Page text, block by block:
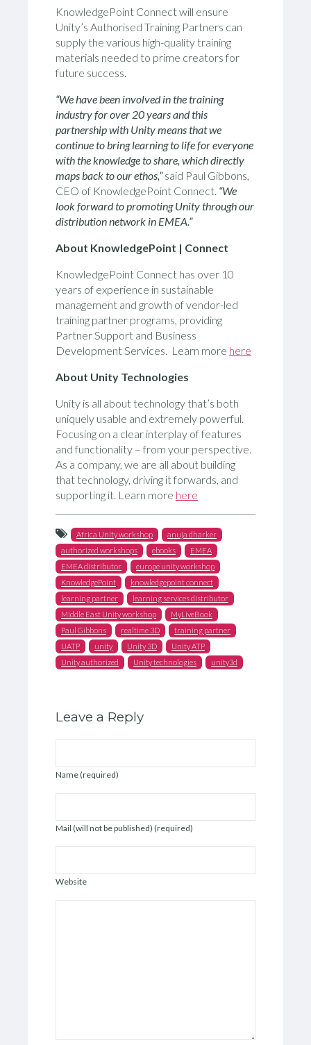
KnowledgePoint Connect will ensure
Unity’s Authorised Training Partners can
supply the various high-quality training
materials needed to prime creators for
future success.
“We have been involved in the training
industry for over 20 years and this
partnership with Unity means that we
continue to bring learning to life for everyone
with the knowledge to share, which directly
maps back to our ethos,”said Paul Gibbons,
CEO of KnowledgePoint Connect. “We
look forward to promoting Unity through our
distribution network in EMEA.”
About KnowledgePoint | Connect
KnowledgePoint Connect has over 10
years of experience in sustainable
management and growth of vendor-led
training partner programs, providing
Partner Support and Business
Development Services. Learn more here
About Unity Technologies
Unity is all about technology that’s both
uniquely usable and extremely powerful.
Focusing on a clear interplay of features
and functionality – from your perspective.
As a company, we are all about building
that technology, driving it forwards, and
supporting it. Learn more here
Africa Unity workshop
anuja dharker
authorized workshops
ebooks
EMEA
EMEA distributor
europe unity workshop
KnowledgePoint
knowledgepoint connect
learning partner
learning services distributor
Middle East Unity workshop
MyLiveBook
Paul Gibbons
realtime 3D
training partner
UATP
unity Unity 3D
Unity ATP
Unity authorized
Unity technologies unity3d
Leave a Reply
Name (required)
Mail (will not be published) (required)
Website